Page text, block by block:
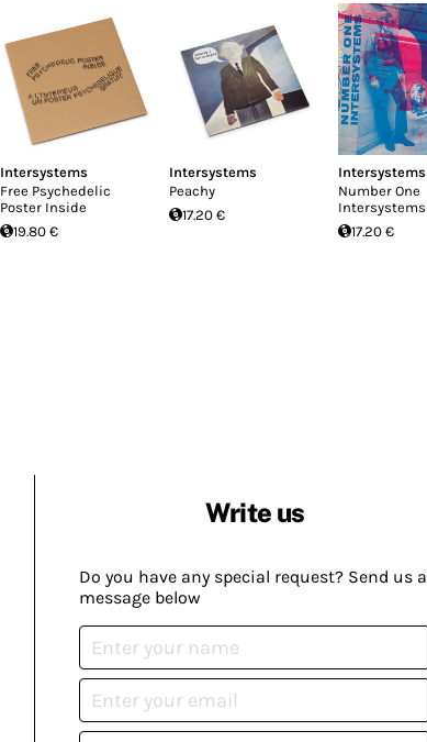
Intersystems
Free Psychedelic
Poster Inside
19.80 €
Intersystems
Peachy
17.20 €
Intersystems
Number One
Intersystems
17.20 €
Write us
Do you have any special request? Send us a
message below